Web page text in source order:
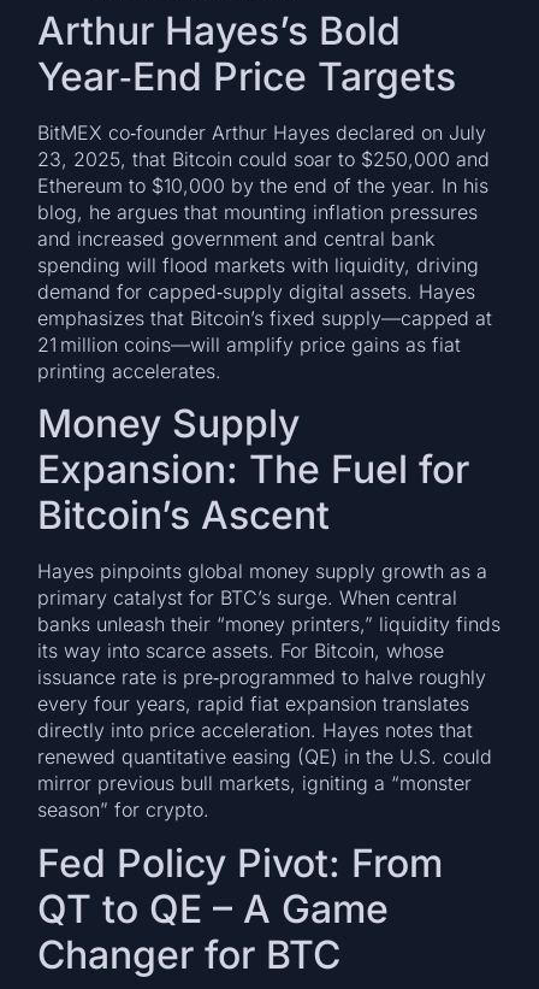
Arthur Hayes’s Bold
Year‑End Price Targets
BitMEX co‑founder Arthur Hayes declared on July
23, 2025, that Bitcoin could soar to $250,000 and
Ethereum to $10,000 by the end of the year. In his
blog, he argues that mounting inflation pressures
and increased government and central bank
spending will flood markets with liquidity, driving
demand for capped‑supply digital assets. Hayes
emphasizes that Bitcoin’s fixed supply—capped at
21 million coins—will amplify price gains as fiat
printing accelerates.
Money Supply
Expansion: The Fuel for
Bitcoin’s Ascent
Hayes pinpoints global money supply growth as a
primary catalyst for BTC’s surge. When central
banks unleash their “money printers,” liquidity finds
its way into scarce assets. For Bitcoin, whose
issuance rate is pre‑programmed to halve roughly
every four years, rapid fiat expansion translates
directly into price acceleration. Hayes notes that
renewed quantitative easing (QE) in the U.S. could
mirror previous bull markets, igniting a “monster
season” for crypto.
Fed Policy Pivot: From
QT to QE – A Game
Changer for BTC